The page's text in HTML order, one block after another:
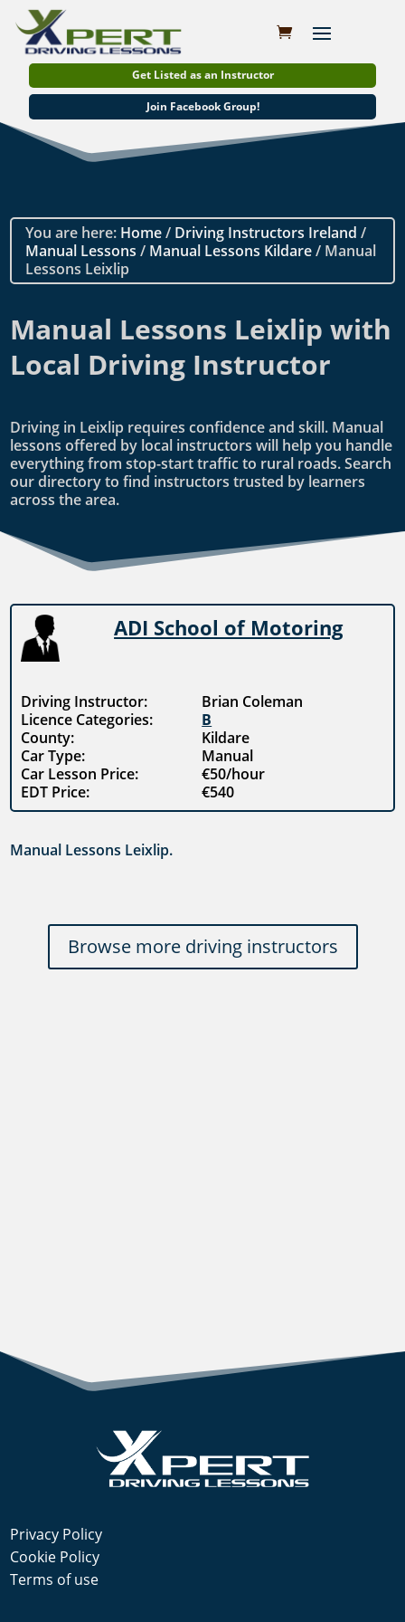
Get Listed as an Instructor
Join Facebook Group!
You are here: Home/ Driving Instructors Ireland /
Manual Lessons / Manual Lessons Kildare/ Manual
Lessons Leixlip
Manual Lessons Leixlip with
Local Driving Instructor
Driving in Leixlip requires confidence and skill. Manual
lessons offered by local instructors will help you handle
everything from stop-start traffic to rural roads. Search
our directory to find instructors trusted by learners
across the area.
ADI School of Motoring
Driving Instructor:
Brian Coleman
Licence Categories:
B
County:
Kildare
Car Type:
Manual
Car Lesson Price:
€50/hour
EDT Price:
€540
Manual Lessons Leixlip.
Browse more driving instructors
Privacy Policy
Cookie Policy
Terms of use